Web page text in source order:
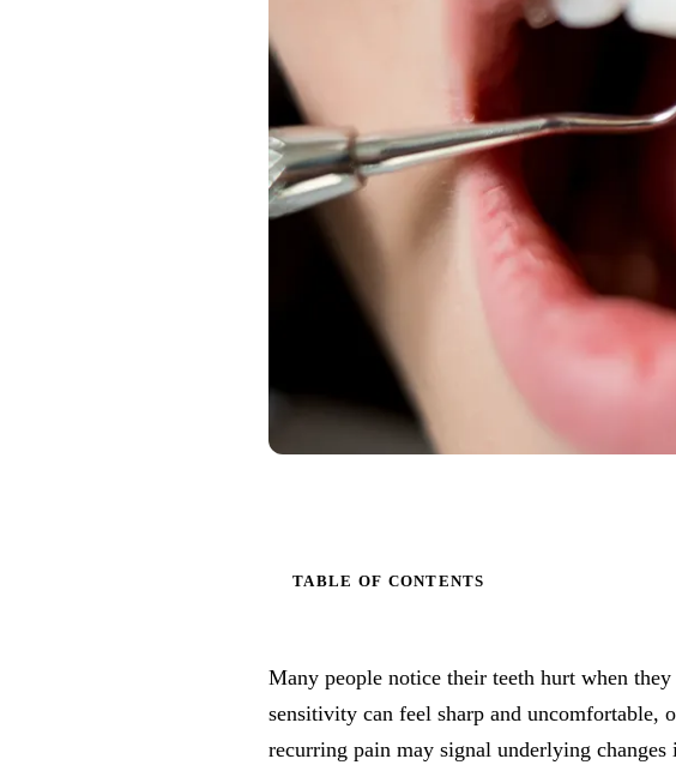
TABLE OF CONTENTS
Many people notice their teeth hurt when
sensitivity can feel sharp and uncomfortable,
recurring pain may signal underlying